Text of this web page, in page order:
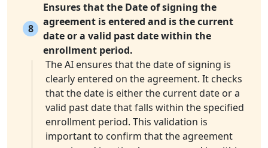
8
Ensures that the Date of signing the
agreement is entered and is the current
date or a valid past date within the
enrollment period.
The AI ensures that the date of signing is
clearly entered on the agreement. It checks
that the date is either the current date or a
valid past date that falls within the specified
enrollment period. This validation is
important to confirm that the agreement